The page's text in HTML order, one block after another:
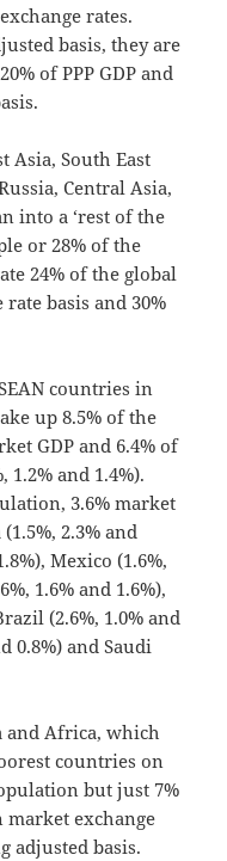
rates.
basis, they are
of PPP GDP and
Asia, South East
Central Asia,
into a ‘rest of the
or 28% of the
24% of the global
basis and 30%
countries in
up 8.5% of the
GDP and 6.4% of
1.2% and 1.4%).
3.6% market
2.3% and
Mexico (1.6%,
1.6% and 1.6%),
(2.6%, 1.0% and
0.8%) and Saudi
and Africa, which
countries on
but just 7%
market exchange
adjusted basis.